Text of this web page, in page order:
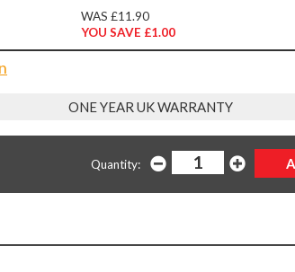
WAS £11.90
YOU SAVE £1.00
ONE YEAR UK WARRANTY
Quantity: